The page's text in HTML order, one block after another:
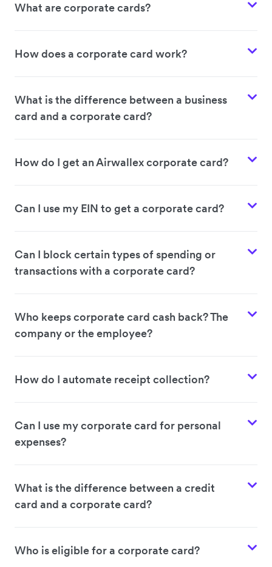
What are corporate cards?
How does a corporate card work?
What is the difference between a business
card and a corporate card?
How do I get an Airwallex corporate card?
Can I use my EIN to get a corporate card?
Can I block certain types of spending or
transactions with a corporate card?
Who keeps corporate card cash back? The
company or the employee?
How do I automate receipt collection?
Can I use my corporate card for personal
expenses?
What is the difference between a credit
card and a corporate card?
Who is eligible for a corporate card?